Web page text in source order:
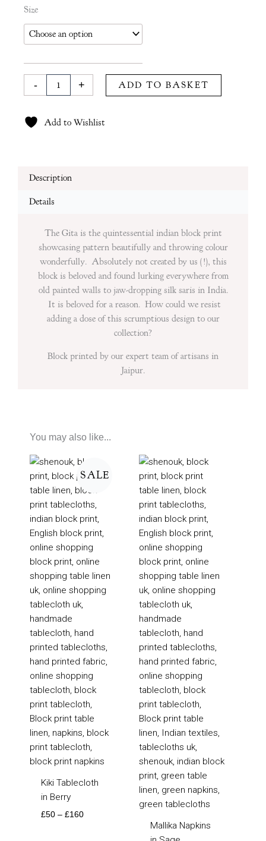
Size
-
Gita
in
quantity
+ ADD TO BASKET
Add to Wishlist
Description
Details
The Gita is the quintessential indian block print
showcasing pattern beautifully and throwing colour
wonderfully. Absolutely not created by us (!), this
block is beloved and found lurking everywhere from
old painted walls to jaw-dropping silk saris in India.
It is beloved for a reason. How could we resist
adding a dose of this scrumptious design to our
collection?
Block printed by our expert team of artisans in
Jaipur.
You may also like...
SALE
Kiki Tablecloth
in Berry
£50 – £160
Price
range:
£50
through
£160
Mallika Napkins